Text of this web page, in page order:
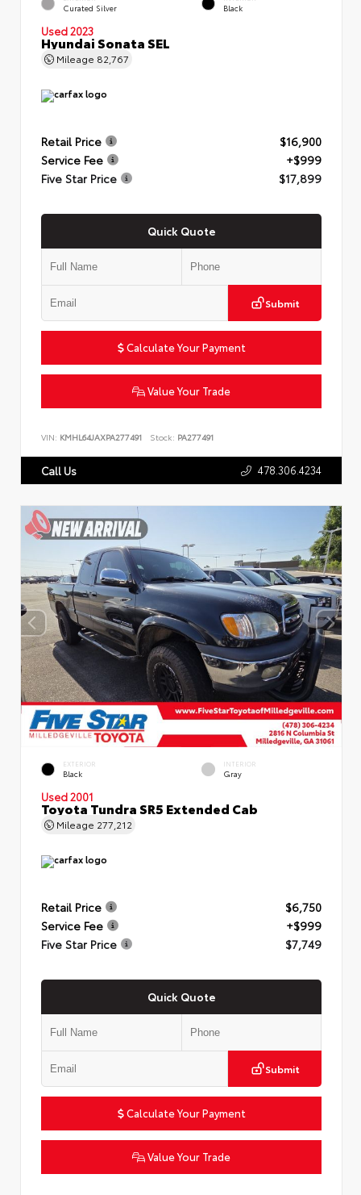
Curated Silver Black
Used 2023
Hyundai Sonata SEL
Mileage 82,767
Retail Price
$16,900
Service Fee
+$999
Five Star Price
$17,899
Quick Quote
Submit
Calculate Your Payment
Value Your Trade
VIN: KMHL64JAXPA277491 Stock: PA277491
Call Us 478.306.4234
EXTERIOR
Black
INTERIOR
Gray
Used 2001
Toyota Tundra SR5 Extended Cab
Mileage 277,212
Retail Price
$6,750
Service Fee
+$999
Five Star Price
$7,749
Quick Quote
Submit
Calculate Your Payment
Value Your Trade